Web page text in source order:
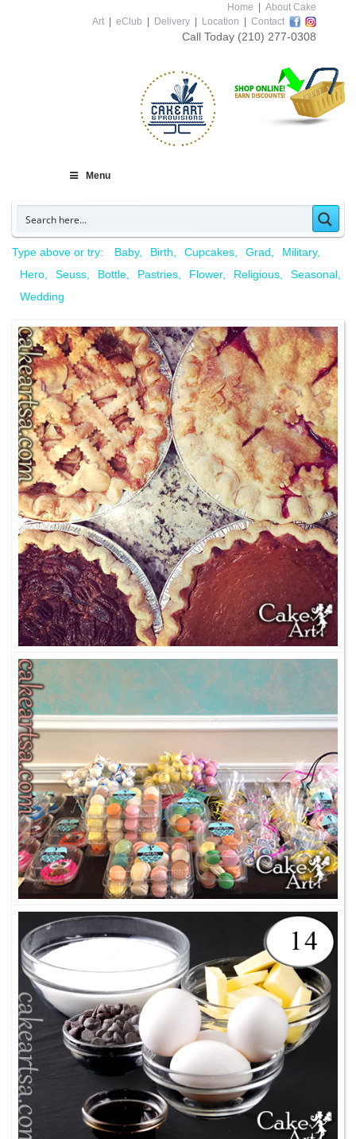
Home
About Cake
Art
eClub Delivery Location Contact
Call Today (210) 277-0308
Menu
Type above or try: Baby Birth Cupcakes Grad
Military
Hero
Seuss Bottle Pastries Flower Religious
Seasonal
Wedding